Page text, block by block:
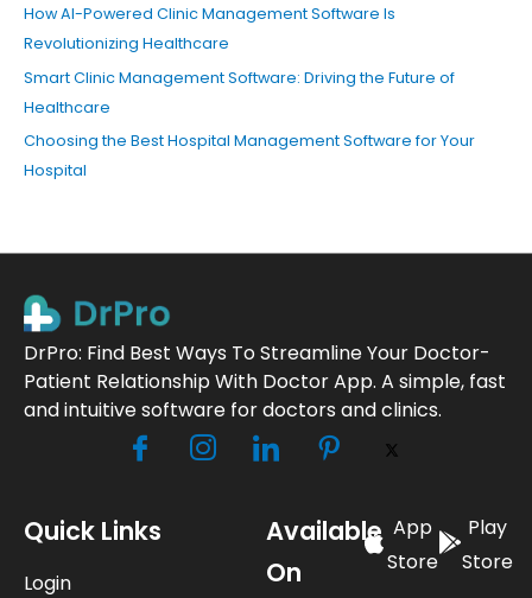
How AI-Powered Clinic Management Software Is
Revolutionizing Healthcare
Smart Clinic Management Software: Driving the Future of
Healthcare
Choosing the Best Hospital Management Software for Your
Hospital
DrPro: Find Best Ways To Streamline Your Doctor-
Patient Relationship With Doctor App. A simple, fast
and intuitive software for doctors and clinics.
Available
On
App
Store
Play
Store
Quick Links
Login